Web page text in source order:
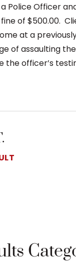
Police Officer
of $500.00.
at a
of assaulting
the officer’s